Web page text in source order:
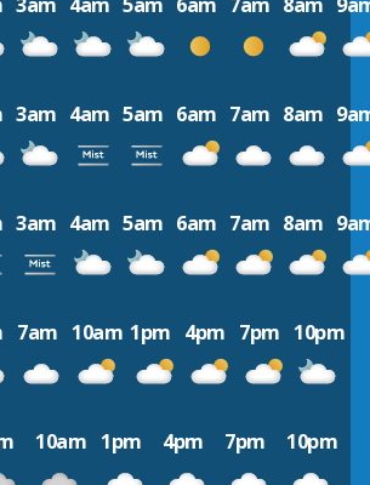
3am 4am 5am 6am 7am 8am
3am 4am 5am 6am 7am 8am
7am 10am 1pm 4pm 7pm 10pm
10am 1pm 4pm 7pm 10pm